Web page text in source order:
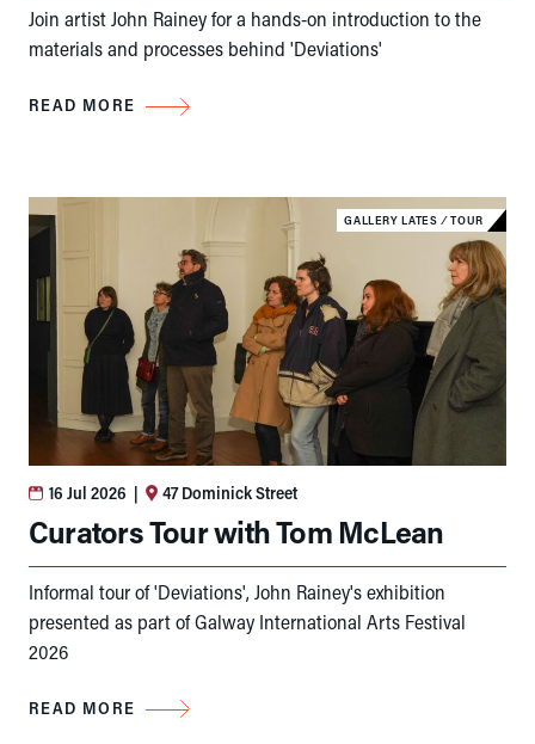
Join artist John Rainey for a hands-on introduction to the
materials and processes behind 'Deviations'
READ MORE
GALLERY LATES ⁄ TOUR
16 Jul 2026 | 47 Dominick Street
Curators Tour with Tom McLean
Informal tour of 'Deviations', John Rainey's exhibition
presented as part of Galway International Arts Festival
2026
READ MORE